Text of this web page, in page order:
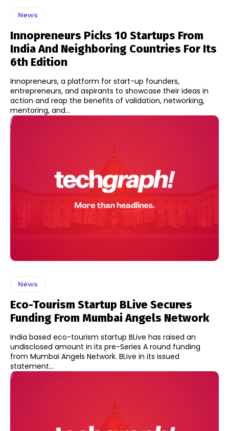
News
Innopreneurs Picks 10 Startups From
India And Neighboring Countries For Its
6th Edition
Innopreneurs, a platform for start-up founders,
entrepreneurs, and aspirants to showcase their ideas in
action and reap the benefits of validation, networking,
mentoring, and...
News
Eco-Tourism Startup BLive Secures
Funding From Mumbai Angels Network
India based eco-tourism startup BLive has raised an
undisclosed amount in its pre-Series A round funding
from Mumbai Angels Network. BLive in its issued
statement...